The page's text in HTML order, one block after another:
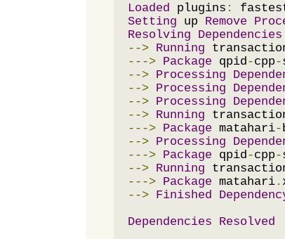
Loaded
plugins :
Setting up Remove
Resolving
Dependencies
--> Running
---> Package qpid -cpp-
--> Processing
--> Processing
--> Processing
--> Running
---> Package matahari-
--> Processing
---> Package qpid -cpp-
--> Running
---> Package matahari .
--> Finished
Dependencies
Resolved